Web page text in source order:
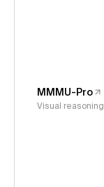
MMMU-Pro
Visual reasoning